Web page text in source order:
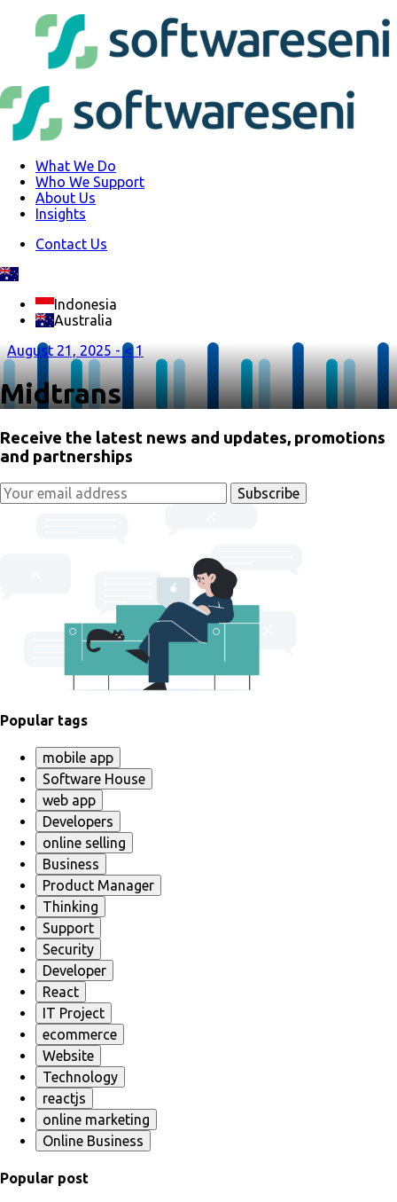
What We Do
Who We Support
About Us
Insights
Contact Us
Indonesia
Australia
August 21, 2025 -< 1
Midtrans
Receive the latest news and updates, promotions
and partnerships
Popular tags
mobile app
Software House
web app
Developers
online selling
Business
Product Manager
Thinking
Support
Security
Developer
React
IT Project
ecommerce
Website
Technology
reactjs
online marketing
Online Business
Popular post